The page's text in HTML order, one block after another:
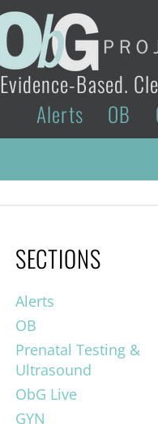
Evidence-Based.
Alerts OB
SECTIONS
Alerts
OB
Prenatal Testing &
Ultrasound
ObG Live
GYN